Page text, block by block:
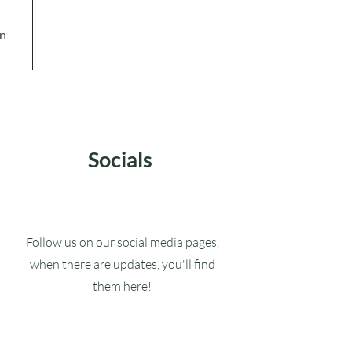
Socials
Follow us on our social media pages,
when there are updates, you'll find
them here!